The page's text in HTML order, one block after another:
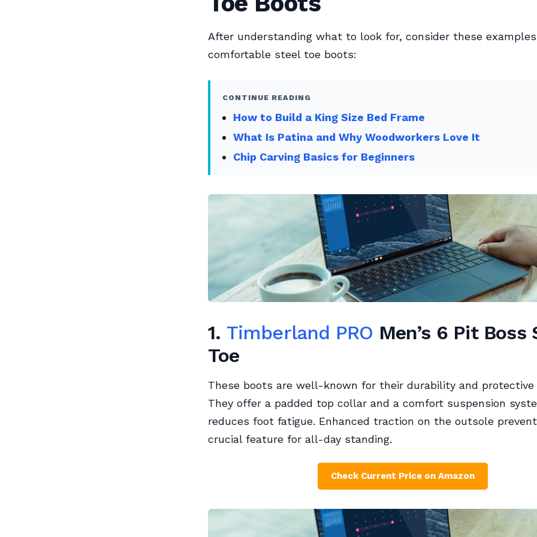
After understanding what to look for, consider these
comfortable steel toe boots:
CONTINUE READING
How to Build a King Size Bed Frame
What Is Patina and Why Woodworkers Love It
Chip Carving Basics for Beginners
1. Timberland PRO Men’s 6 Pit Boss
Toe
These boots are well-known for their durability and protective
They offer a padded top collar and a comfort suspension
reduces foot fatigue. Enhanced traction on the outsole
crucial feature for all-day standing.
Check Current Price on Amazon